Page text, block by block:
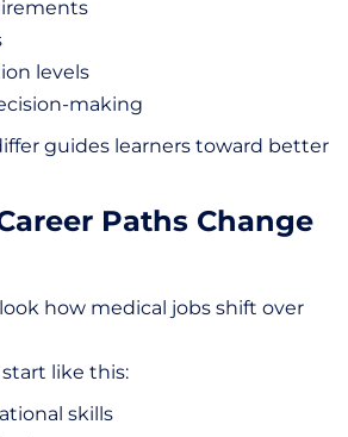
levels
making
guides learners toward better
Paths Change
how medical jobs shift over
like this:
skills